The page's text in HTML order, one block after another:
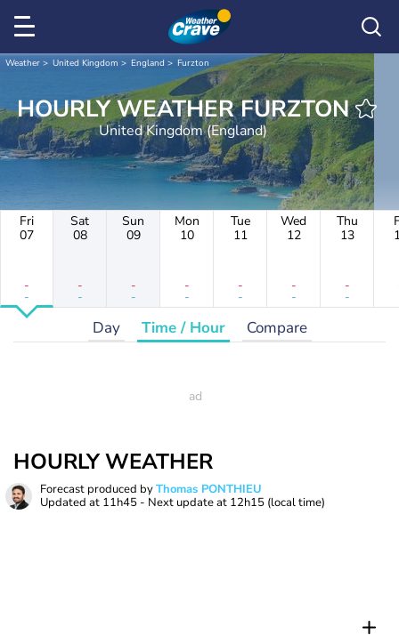
Weather United Kingdom England Furzton
HOURLY WEATHER FURZTON
United Kingdom (England)
Fri
07
-
-
Sat
08
-
-
Sun
09
-
-
Mon
10
-
-
Tue
11
-
-
Wed
12
-
-
Thu
13
-
-
Day Time / Hour Compare
HOURLY WEATHER
Forecast produced byThomas PONTHIEU
Updated at 11h45 - Next update at 12h15 (local time)